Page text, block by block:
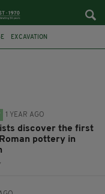
EXCAVATION
1 YEAR AGO
discover the first
pottery in